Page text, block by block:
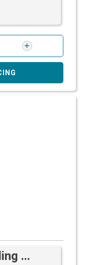
...